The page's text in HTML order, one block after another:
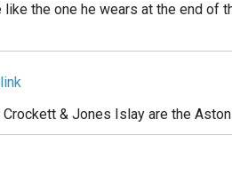
the one he wears at the end of
& Jones Islay are the